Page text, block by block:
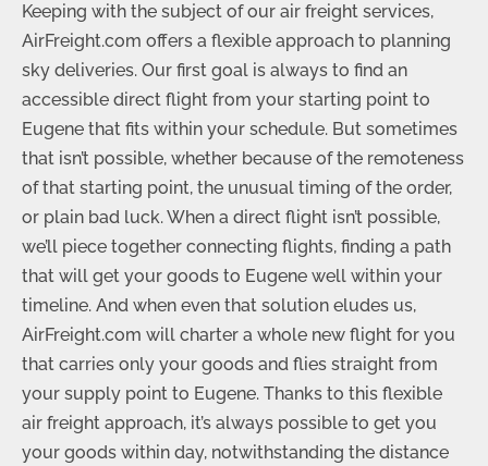
Keeping with the subject of our air freight services,
AirFreight.com offers a flexible approach to planning
sky deliveries. Our first goal is always to find an
accessible direct flight from your starting point to
Eugene that fits within your schedule. But sometimes
that isn’t possible, whether because of the remoteness
of that starting point, the unusual timing of the order,
or plain bad luck. When a direct flight isn’t possible,
we’ll piece together connecting flights, finding a path
that will get your goods to Eugene well within your
timeline. And when even that solution eludes us,
AirFreight.com will charter a whole new flight for you
that carries only your goods and flies straight from
your supply point to Eugene. Thanks to this flexible
air freight approach, it’s always possible to get you
your goods within day, notwithstanding the distance